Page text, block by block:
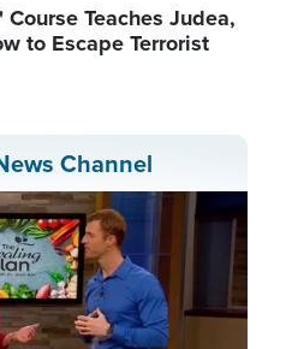
Teaches Judea,
to Escape Terrorist
Channel